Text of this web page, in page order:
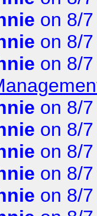
on 8/
on 8/
on 8/
on 8/
on 8/
on 8/
on 8/
on 8/